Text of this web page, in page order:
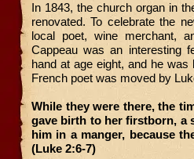
In 1843, the church organ in
renovated. To celebrate the
local poet, wine merchant,
Cappeau was an interesting
hand at age eight, and he was
French poet was moved by
While they were there, the
gave birth to her firstborn, a
him in a manger, because
(Luke 2:6-7)